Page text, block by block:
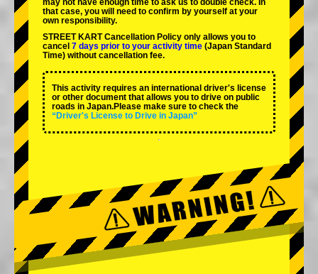
may not have enough time to ask us to double check. In
that case, you will need to conﬁrm by yourself at your
own responsibility.
STREET KART Cancellation Policy only allows you to
cancel 7 days prior to your activity time (Japan Standard
Time) without cancellation fee.
This activity requires an international driver's license
or other document that allows you to drive on public
roads in Japan.Please make sure to check the
“Driver's License to Drive in Japan”